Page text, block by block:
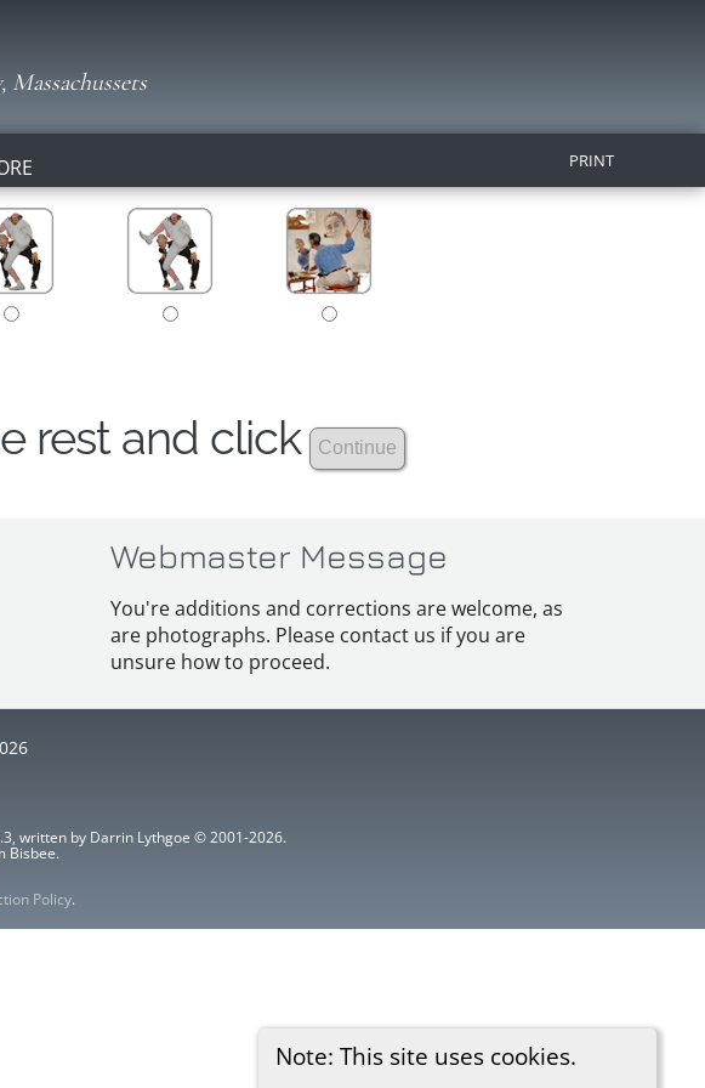
PRINT
Note: This site uses cookies.
rest and click
Webmaster Message
You're additions and corrections are welcome, as
are photographs. Please contact us if you are
unsure how to proceed.
written by Darrin Lythgoe © 2001-2026.
Bisbee.
Policy.